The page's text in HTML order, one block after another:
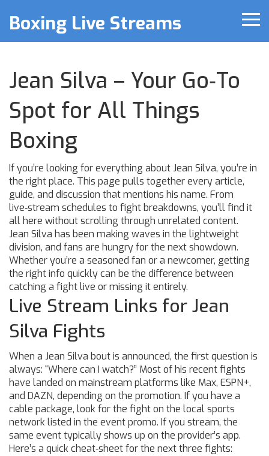
Boxing Live Streams
Jean Silva – Your Go‑To
Spot for All Things
Boxing
If you’re looking for everything about Jean Silva, you’re in
the right place. This page pulls together every article,
guide, and discussion that mentions his name. From
live‑stream schedules to fight breakdowns, you’ll find it
all here without scrolling through unrelated content.
Jean Silva has been making waves in the lightweight
division, and fans are hungry for the next showdown.
Whether you’re a seasoned fan or a newcomer, getting
the right info quickly can be the difference between
catching a fight live or missing it entirely.
Live Stream Links for Jean
Silva Fights
When a Jean Silva bout is announced, the first question is
always: “Where can I watch?” Most of his recent fights
have landed on mainstream platforms like Max, ESPN+,
and DAZN, depending on the promotion. If you have a
cable package, look for the fight on the local sports
network listed in the event promo. If you stream, the
same event typically shows up on the provider’s app.
Here’s a quick cheat‑sheet for the next three fights: